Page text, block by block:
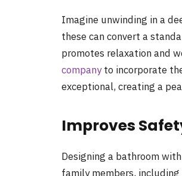
Imagine unwinding in a
these can convert a
promotes relaxation and
companyto incorporate
exceptional, creating a
Improves
Designing a bathroom
family members,